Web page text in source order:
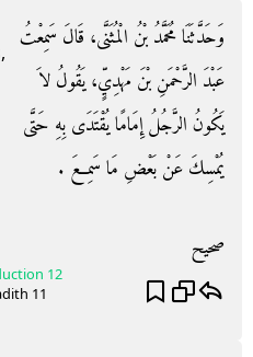
وَحَدَّثَنَا مُحَمَّدُ بْنُ الْمُثَنَّى، قَالَ سَمِعْتُ
عَبْدَ الرَّحْمَنِ بْنَ مَهْدِيٍّ، يَقُولُ لاَ
يَكُونُ الرَّجُلُ إِمَامًا يُقْتَدَى بِهِ حَتَّى
يُمْسِكَ عَنْ بَعْضِ مَا سَمِعَ ‏.‏
صحيح
12
11